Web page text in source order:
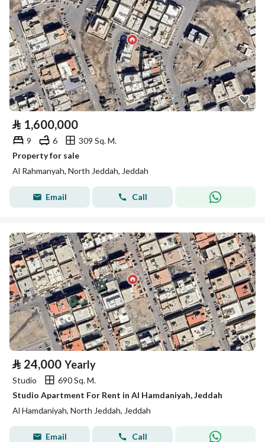
⃁ 1,600,000
9 6
309 Sq. M.
Property for sale
Al Rahmanyah, North Jeddah, Jeddah
Email Call
⃁ 24,000 Yearly
Studio
690 Sq. M.
Studio Apartment For Rent in Al Hamdaniyah, Jeddah
Al Hamdaniyah, North Jeddah, Jeddah
Email Call